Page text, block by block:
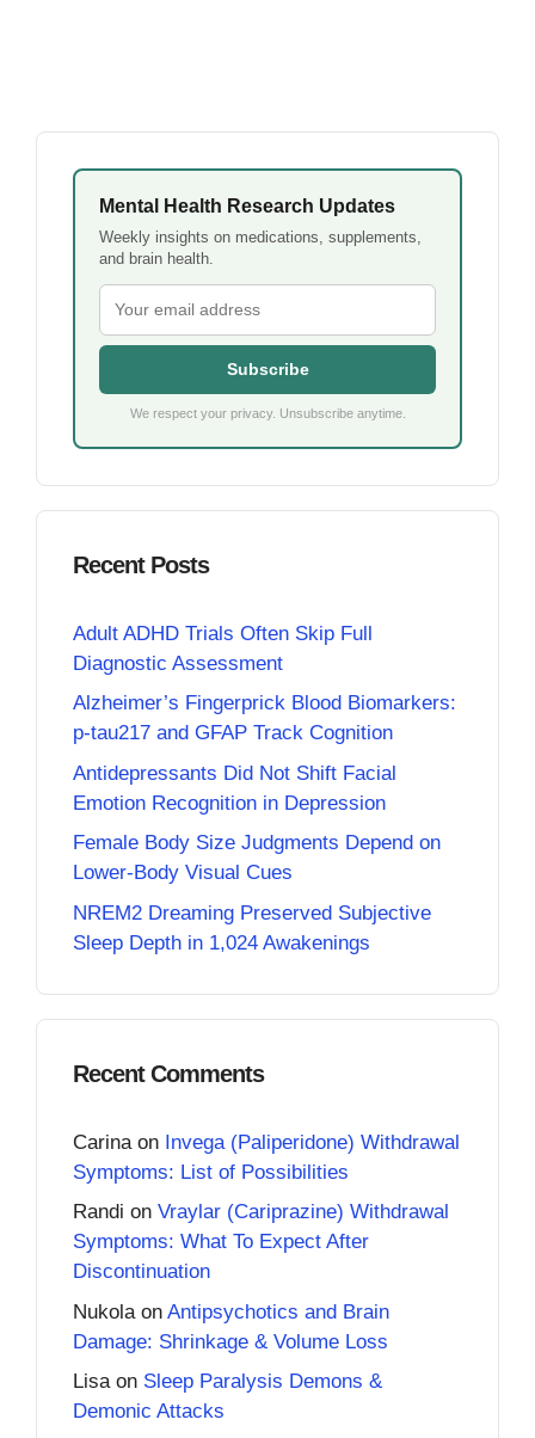
Mental Health Research Updates
Weekly insights on medications, supplements,
and brain health.
Subscribe
We respect your privacy. Unsubscribe anytime.
Recent Posts
Adult ADHD Trials Often Skip Full
Diagnostic Assessment
Alzheimer’s Fingerprick Blood Biomarkers:
p-tau217 and GFAP Track Cognition
Antidepressants Did Not Shift Facial
Emotion Recognition in Depression
Female Body Size Judgments Depend on
Lower-Body Visual Cues
NREM2 Dreaming Preserved Subjective
Sleep Depth in 1,024 Awakenings
Recent Comments
Carina on Invega (Paliperidone) Withdrawal
Symptoms: List of Possibilities
Randi on Vraylar (Cariprazine) Withdrawal
Symptoms: What To Expect After
Discontinuation
Nukola on Antipsychotics and Brain
Damage: Shrinkage & Volume Loss
Lisaon Sleep Paralysis Demons &
Demonic Attacks